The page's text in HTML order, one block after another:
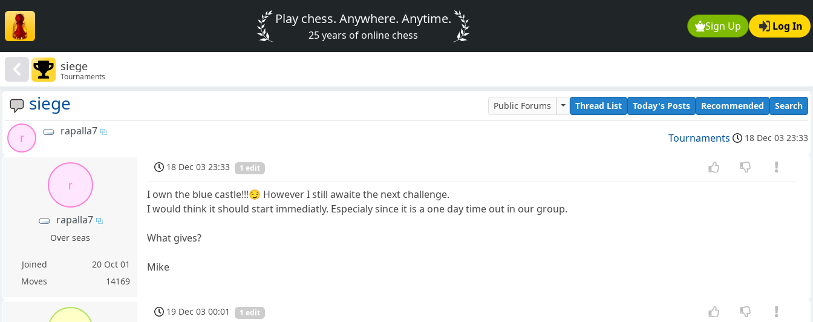
Sign Up Log In
Play chess. Anywhere. Anytime.
25 years of online chess
siege
Tournaments
siege Public Forums Thread List Today's Posts Recommended Search
r
rapalla7
Tournaments 18 Dec 03 23:33
r
rapalla7
Over seas
Joined
20 Oct 01
Moves
14169
18 Dec 03 23:33 1 edit
I own the blue castle!!!😏 However I still awaite the next challenge.
I would think it should start immediatly. Especialy since it is a one day time out in our group.
What gives?
Mike
19 Dec 03 00:01 1 edit